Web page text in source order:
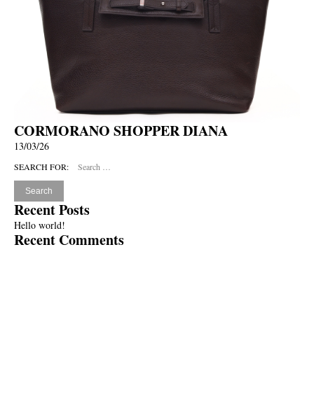
CORMORANO SHOPPER DIANA
13/03/26
SEARCH FOR:
Recent Posts
Hello world!
Recent Comments